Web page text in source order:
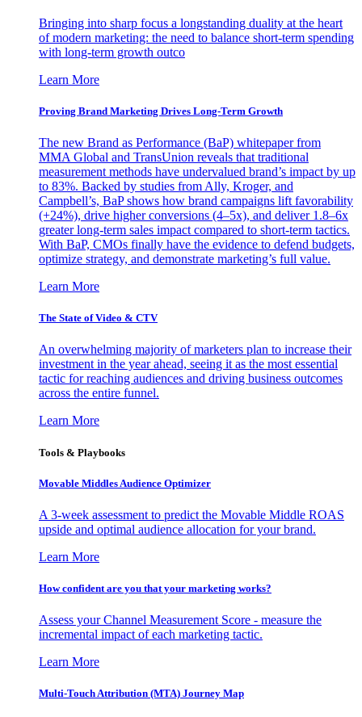
Bringing into sharp focus a longstanding duality at the heart
of modern marketing: the need to balance short-term spending
with long-term growth outco
Learn More
Proving Brand Marketing Drives Long-Term Growth
The new Brand as Performance (BaP) whitepaper from
MMA Global and TransUnion reveals that traditional
measurement methods have undervalued brand’s impact by up
to 83%. Backed by studies from Ally, Kroger, and
Campbell’s, BaP shows how brand campaigns lift favorability
(+24%), drive higher conversions (4–5x), and deliver 1.8–6x
greater long-term sales impact compared to short-term tactics.
With BaP, CMOs finally have the evidence to defend budgets,
optimize strategy, and demonstrate marketing’s full value.
Learn More
The State of Video & CTV
An overwhelming majority of marketers plan to increase their
investment in the year ahead, seeing it as the most essential
tactic for reaching audiences and driving business outcomes
across the entire funnel.
Learn More
Tools & Playbooks
Movable Middles Audience Optimizer
A 3-week assessment to predict the Movable Middle ROAS
upside and optimal audience allocation for your brand.
Learn More
How confident are you that your marketing works?
Assess your Channel Measurement Score - measure the
incremental impact of each marketing tactic.
Learn More
Multi-Touch Attribution (MTA) Journey Map